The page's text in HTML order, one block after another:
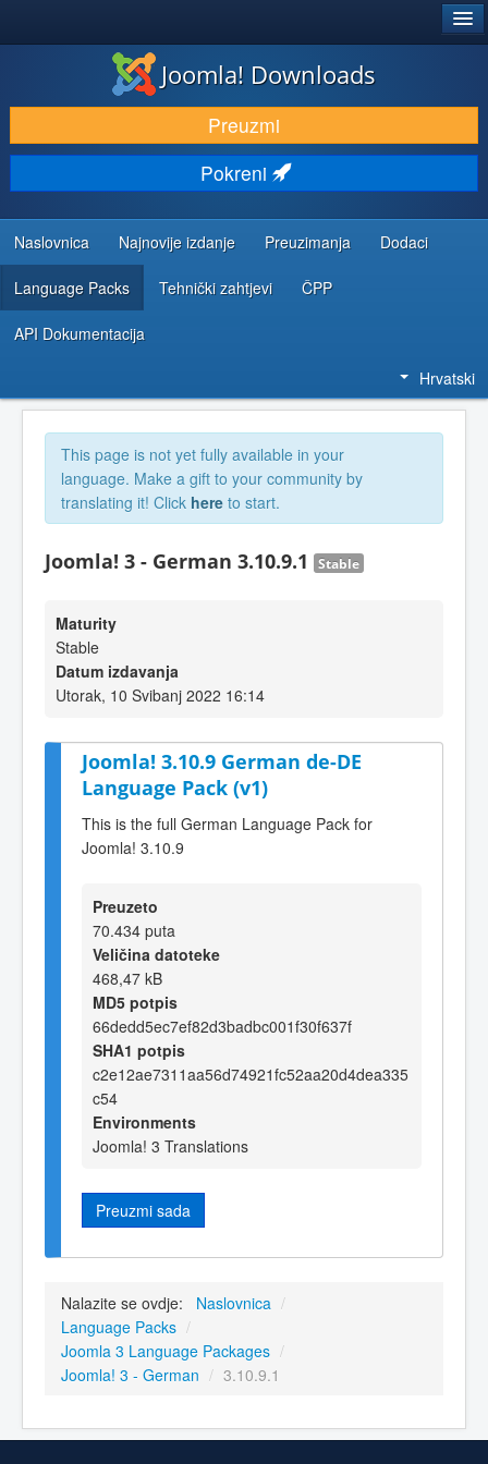
DOWNLOAD & EXTEND
DISCOVER & LEARN
COMMUNITY & SUPPORT
DEVELOPER RESOURCES
Joomla! Downloads
Preuzmi
Pokreni
Naslovnica Najnovije izdanje Preuzimanja Dodaci
Language Packs Tehnički zahtjevi ČPP
API Dokumentacija
Hrvatski
This page is not yet fully available in your
language. Make a gift to your community by
translating it! Click here to start.
Joomla! 3 - German 3.10.9.1 Stable
Maturity
Stable
Datum izdavanja
Utorak, 10 Svibanj 2022 16:14
Joomla! 3.10.9 German de-DE
Language Pack (v1)
This is the full German Language Pack for
Joomla! 3.10.9
Preuzeto
70.434 puta
Veličina datoteke
468,47 kB
MD5 potpis
66dedd5ec7ef82d3badbc001f30f637f
SHA1 potpis
c2e12ae7311aa56d74921fc52aa20d4dea335
c54
Environments
Joomla! 3 Translations
Preuzmi sada
Nalazite se ovdje: Naslovnica /
Language Packs /
Joomla 3 Language Packages /
Joomla! 3 - German / 3.10.9.1